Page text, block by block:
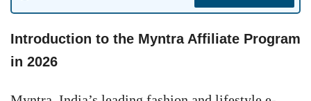
Introduction to the Myntra Affiliate Program
in 2026